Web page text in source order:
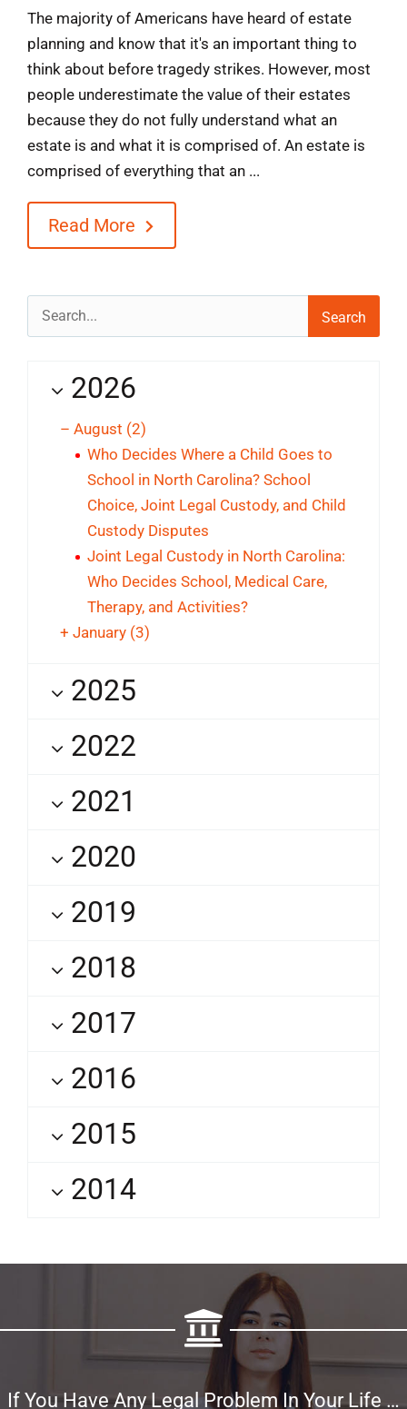
The majority of Americans have heard of estate
planning and know that it's an important thing to
think about before tragedy strikes. However, most
people underestimate the value of their estates
because they do not fully understand what an
estate is and what it is comprised of. An estate is
comprised of everything that an ...
Read More
Search
for:
2026
– August (2)
Who Decides Where a Child Goes to
School in North Carolina? School
Choice, Joint Legal Custody, and Child
Custody Disputes
Joint Legal Custody in North Carolina:
Who Decides School, Medical Care,
Therapy, and Activities?
+ January (3)
2025
2022
2021
2020
2019
2018
2017
2016
2015
2014
If You Have Any Legal Problem In Your Life …